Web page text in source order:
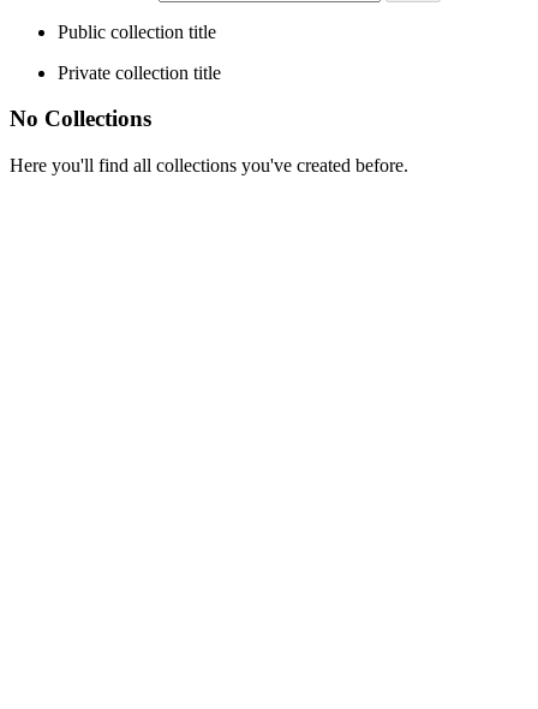
Public collection title
Private collection title
No Collections
Here you'll find all collections you've created before.